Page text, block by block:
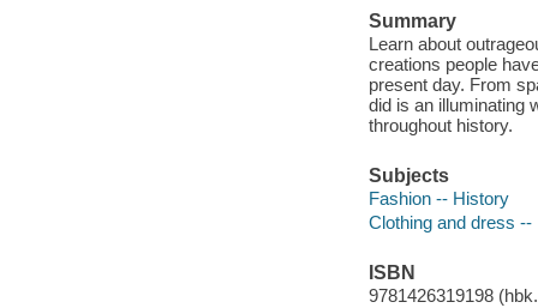
Summary
Learn about
creations people
present day. From
did is an illuminating
throughout history.
Subjects
Fashion -- History
Clothing and dress --
ISBN
9781426319198